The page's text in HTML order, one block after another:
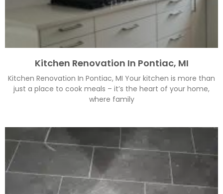
Kitchen Renovation In Pontiac, MI
Kitchen Renovation In Pontiac, MI Your kitchen is more than
just a place to cook meals – it’s the heart of your home,
where family